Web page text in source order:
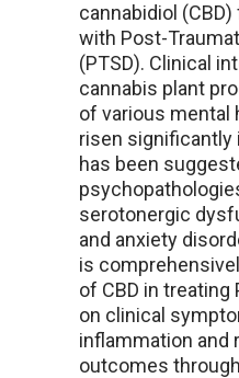
cannabidiol
with Post-
(PTSD). Clinical
cannabis plant
of various mental
risen significantly
has been
serotonergic
and anxiety
is
of CBD in
on clinical
inflammation and
outcomes